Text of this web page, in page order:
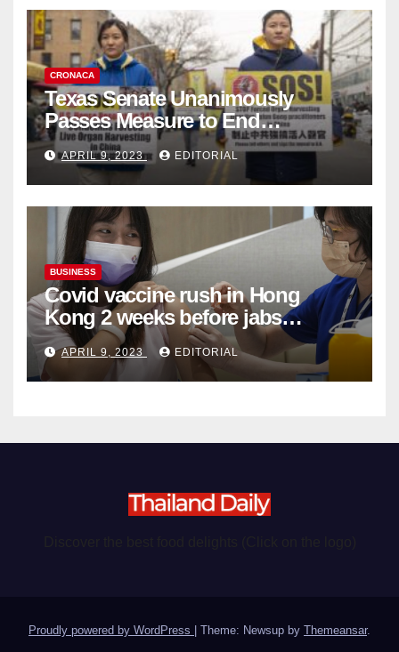
CRONACA
Texas Senate Unanimously
Passes Measure to End
Complicity in Beijing’s Forced
Organ Harvesting
APRIL 9, 2023 EDITORIAL
BUSINESS
Covid vaccine rush in Hong
Kong 2 weeks before jabs
become chargeable
APRIL 9, 2023 EDITORIAL
Proudly powered by WordPress | Theme: Newsup by Themeansar.